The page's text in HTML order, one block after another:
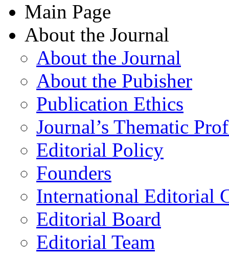
Main Page
About the Journal
About the Journal
About the Pubisher
Publication Ethics
Journal’s Thematic
Editorial Policy
Founders
International Editorial
Editorial Board
Editorial Team